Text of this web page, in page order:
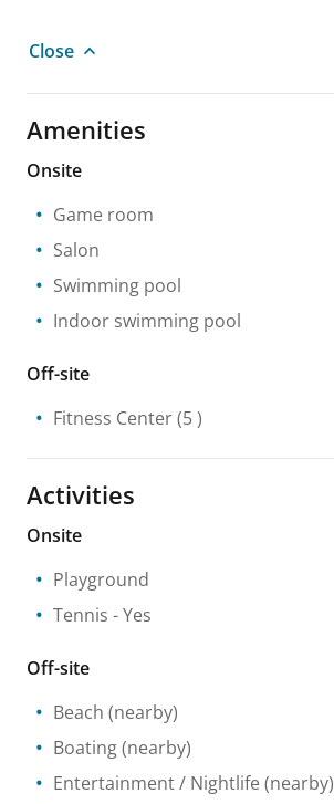
Close
Amenities
Onsite
Game room
Salon
Swimming pool
Indoor swimming pool
Off-site
Fitness Center(5 )
Activities
Onsite
Playground
Tennis - Yes
Off-site
Beach (nearby)
Boating(nearby)
Entertainment / Nightlife (nearby)